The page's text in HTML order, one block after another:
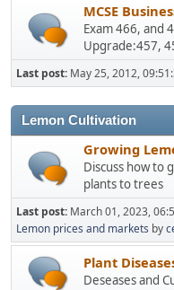
MCSE
Exam 466, and
Upgrade:457,
Last post: May 25, 2012,
Lemon Cultivation
Growing
Discuss how to
plants to trees
Last post: March 01, 2023,
Lemon prices and markets by
Plant
Deseases and